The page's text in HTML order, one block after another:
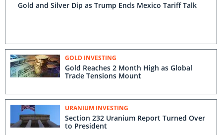
Gold and Silver Dip as Trump Ends Mexico Tariff Talk
GOLD INVESTING
Gold Reaches 2 Month High as Global
Trade Tensions Mount
URANIUM INVESTING
Section 232 Uranium Report Turned Over
to President